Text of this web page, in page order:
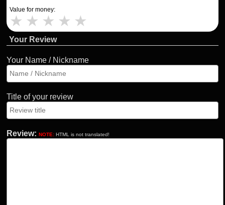
Value for money:
★ ★ ★ ★ ★
Your Review
Your Name / Nickname
Title of your review
Review: NOTE: HTML is not translated!